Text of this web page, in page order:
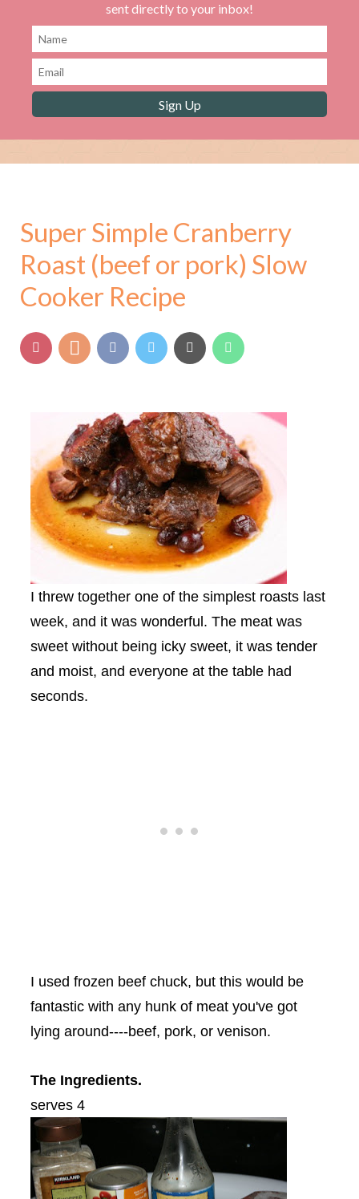
sent directly to your inbox!
Super Simple Cranberry
Roast (beef or pork) Slow
Cooker Recipe
I threw together one of the simplest roasts last
week, and it was wonderful. The meat was
sweet without being icky sweet, it was tender
and moist, and everyone at the table had
seconds.
I used frozen beef chuck, but this would be
fantastic with any hunk of meat you've got
lying around----beef, pork, or venison.
The Ingredients.
serves 4